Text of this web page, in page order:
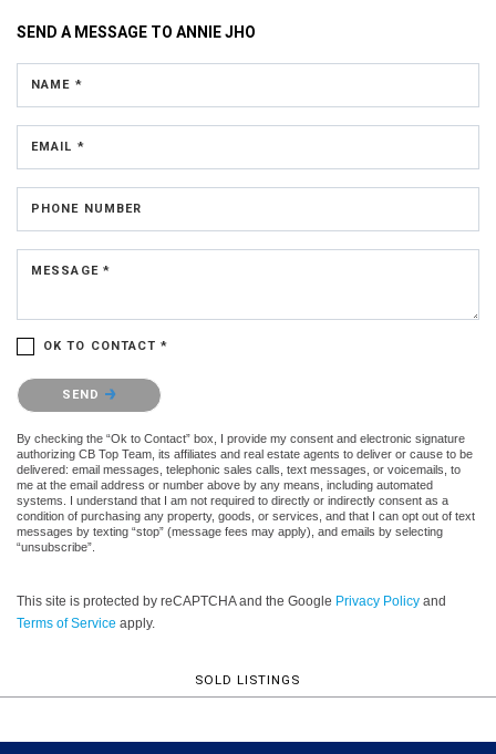
SEND A MESSAGE TO ANNIE JHO
NAME *
EMAIL *
PHONE NUMBER
MESSAGE *
OK TO CONTACT *
Please confirm that you are not a robot.
SEND
By checking the “Ok to Contact” box, I provide my consent and electronic signature
authorizing CB Top Team, its affiliates and real estate agents to deliver or cause to be
delivered: email messages, telephonic sales calls, text messages, or voicemails, to
me at the email address or number above by any means, including automated
systems. I understand that I am not required to directly or indirectly consent as a
condition of purchasing any property, goods, or services, and that I can opt out of text
messages by texting “stop” (message fees may apply), and emails by selecting
“unsubscribe”.
This site is protected by reCAPTCHA and the Google Privacy Policy and
Terms of Service apply.
SOLD LISTINGS